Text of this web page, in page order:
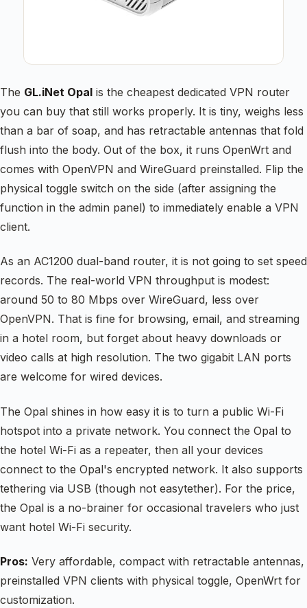
The GL.iNet Opal is the cheapest dedicated VPN router
you can buy that still works properly. It is tiny, weighs less
than a bar of soap, and has retractable antennas that fold
flush into the body. Out of the box, it runs OpenWrt and
comes with OpenVPN and WireGuard preinstalled. Flip the
physical toggle switch on the side (after assigning the
function in the admin panel) to immediately enable a VPN
client.
As an AC1200 dual-band router, it is not going to set speed
records. The real-world VPN throughput is modest:
around 50 to 80 Mbps over WireGuard, less over
OpenVPN. That is fine for browsing, email, and streaming
in a hotel room, but forget about heavy downloads or
video calls at high resolution. The two gigabit LAN ports
are welcome for wired devices.
The Opal shines in how easy it is to turn a public Wi-Fi
hotspot into a private network. You connect the Opal to
the hotel Wi-Fi as a repeater, then all your devices
connect to the Opal's encrypted network. It also supports
tethering via USB (though not easytether). For the price,
the Opal is a no-brainer for occasional travelers who just
want hotel Wi-Fi security.
Pros: Very affordable, compact with retractable antennas,
preinstalled VPN clients with physical toggle, OpenWrt for
customization.